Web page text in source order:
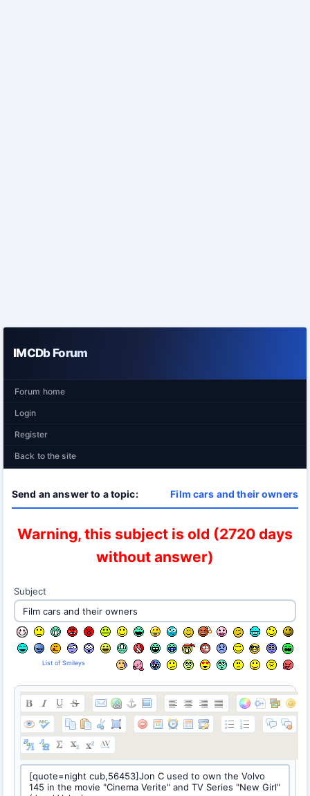
IMCDb Forum
Forum home
Login
Register
Back to the site
Send an answer to a topic: Film cars and their owners
Warning, this subject is old (2720 days
without answer)
Subject
List of Smileys